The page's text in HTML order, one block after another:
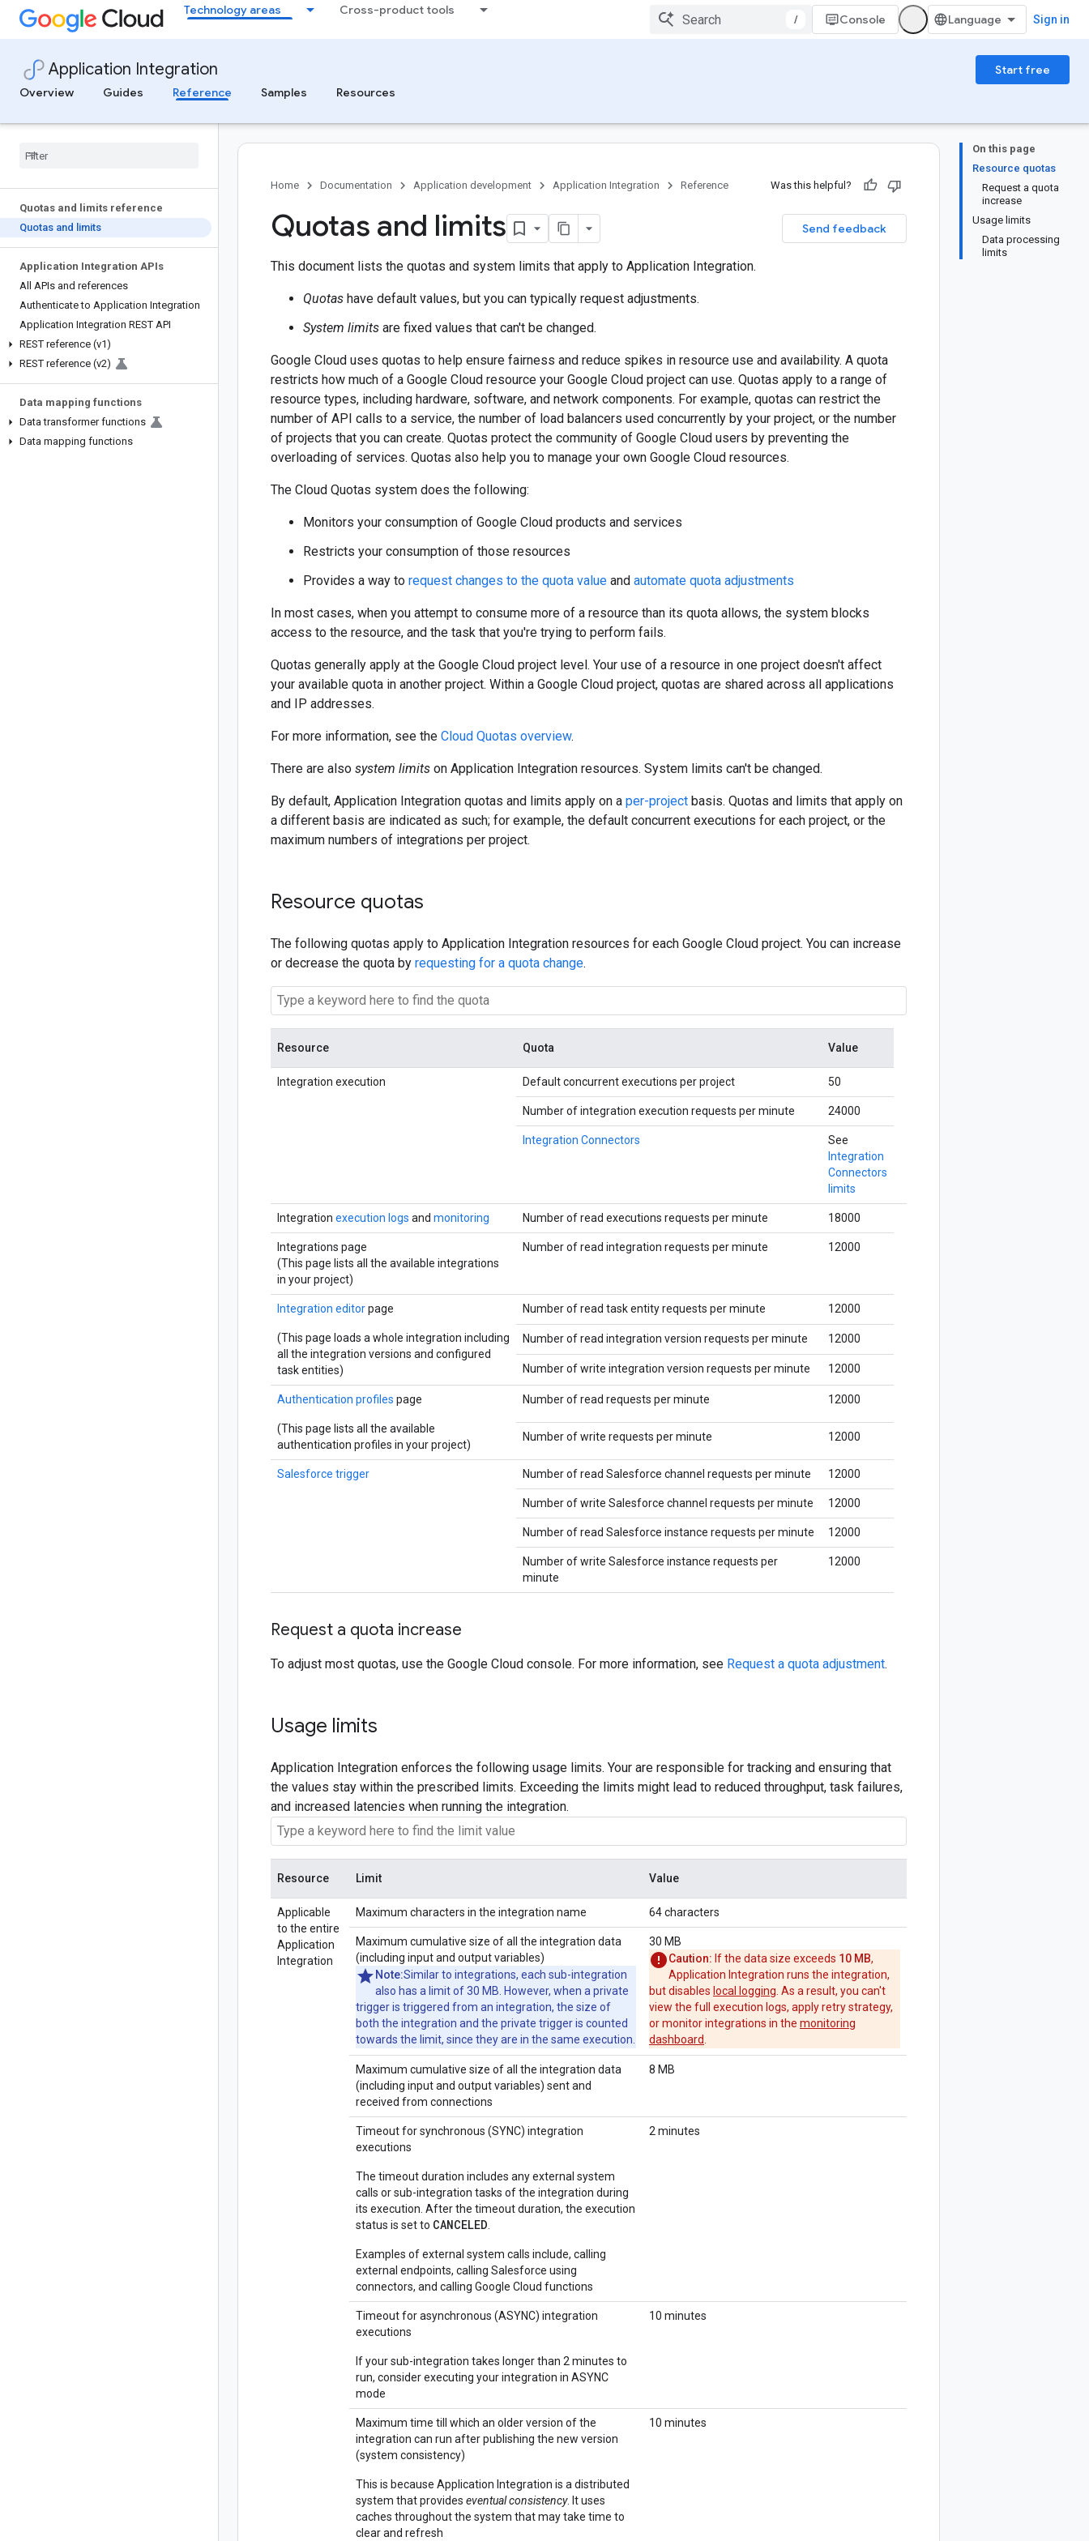
Technology areas Cross-product tools
/ Console Sign in
Application Integration
Start free
Overview
Guides Reference Samples Resources
Quotas and limits reference
Quotas and limits
Application Integration APIs
All APIs and references
Authenticate to Application Integration
Application Integration REST API
REST reference (v1)
REST reference (v2)
Data mapping functions
Data transformer functions
Data mapping functions
On this page
Resource quotas
Request a quota
increase
Usage limits
Data processing
limits
Home Documentation Application development Application Integration Reference Was this helpful?
Send feedback
Quotas and limits
This document lists the quotas and system limits that apply to Application Integration.
Quotas have default values, but you can typically request adjustments.
System limits are fixed values that can't be changed.
Google Cloud uses quotas to help ensure fairness and reduce spikes in resource use and availability. A quota
restricts how much of a Google Cloud resource your Google Cloud project can use. Quotas apply to a range of
resource types, including hardware, software, and network components. For example, quotas can restrict the
number of API calls to a service, the number of load balancers used concurrently by your project, or the number
of projects that you can create. Quotas protect the community of Google Cloud users by preventing the
overloading of services. Quotas also help you to manage your own Google Cloud resources.
The Cloud Quotas system does the following:
Monitors your consumption of Google Cloud products and services
Restricts your consumption of those resources
Provides a way to request changes to the quota value and automate quota adjustments
In most cases, when you attempt to consume more of a resource than its quota allows, the system blocks
access to the resource, and the task that you're trying to perform fails.
Quotas generally apply at the Google Cloud project level. Your use of a resource in one project doesn't affect
your available quota in another project. Within a Google Cloud project, quotas are shared across all applications
and IP addresses.
For more information, see the Cloud Quotas overview.
There are also system limits on Application Integration resources. System limits can't be changed.
By default, Application Integration quotas and limits apply on a per-project basis. Quotas and limits that apply on
a different basis are indicated as such; for example, the default concurrent executions for each project, or the
maximum numbers of integrations per project.
Resource quotas
The following quotas apply to Application Integration resources for each Google Cloud project. You can increase
or decrease the quota by requesting for a quota change.
Resource Quota Value
Integration execution Default concurrent executions per project 50
Number of integration execution requests per minute 24000
Integration Connectors
See
Integration
Connectors
limits
Integration execution logs and monitoring Number of read executions requests per minute 18000
Integrations page
(This page lists all the available integrations
in your project)
Number of read integration requests per minute 12000
Integration editorpage
(This page loads a whole integration including
all the integration versions and configured
task entities)
Number of read task entity requests per minute 12000
Number of read integration version requests per minute 12000
Number of write integration version requests per minute 12000
Authentication profiles page
(This page lists all the available
authentication profiles in your project)
Number of read requests per minute 12000
Number of write requests per minute 12000
Salesforce trigger Number of read Salesforce channel requests per minute 12000
Number of write Salesforce channel requests per minute 12000
Number of read Salesforce instance requests per minute 12000
Number of write Salesforce instance requests per
minute
12000
Request a quota increase
To adjust most quotas, use the Google Cloud console. For more information, see Request a quota adjustment.
Usage limits
Application Integration enforces the following usage limits. Your are responsible for tracking and ensuring that
the values stay within the prescribed limits. Exceeding the limits might lead to reduced throughput, task failures,
and increased latencies when running the integration.
Resource Limit Value
Applicable
to the entire
Application
Integration
Maximum characters in the integration name 64 characters
Maximum cumulative size of all the integration data
(including input and output variables)
Note:Similar to integrations, each sub-integration
also has a limit of 30 MB. However, when a private
trigger is triggered from an integration, the size of
both the integration and the private trigger is counted
towards the limit, since they are in the same execution.
30 MB
Caution: If the data size exceeds 10 MB,
Application Integration runs the integration,
but disables local logging . As a result, you can't
view the full execution logs, apply retry strategy,
or monitor integrations in the monitoring
dashboard
Maximum cumulative size of all the integration data
(including input and output variables) sent and
received from connections
8 MB
Timeout for synchronous (SYNC) integration
executions
The timeout duration includes any external system
calls or sub-integration tasks of the integration during
its execution. After the timeout duration, the execution
status is set to CANCELED
Examples of external system calls include, calling
external endpoints, calling Salesforce using
connectors, and calling Google Cloud functions
2 minutes
Timeout for asynchronous (ASYNC) integration
executions
If your sub-integration takes longer than 2 minutes to
run, consider executing your integration in ASYNC
mode
10 minutes
Maximum time till which an older version of the
integration can run after publishing the new version
(system consistency)
This is because Application Integration is a distributed
system that provides eventual consistency. It uses
caches throughout the system that may take time to
clear and refresh
10 minutes